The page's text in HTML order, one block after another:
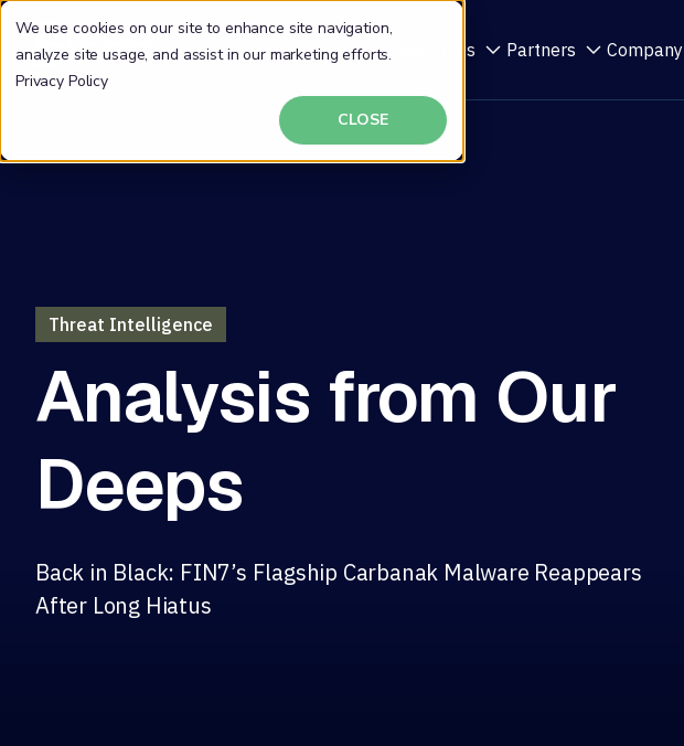
We use cookies on our site to enhance site navigation,
analyze site usage, and assist in our marketing efforts.
Privacy Policy
CLOSE
Why DeepSeasSolutions Resources Partners Company
Threat Intelligence
Analysis from Our
Deeps
Back in Black: FIN7’s Flagship Carbanak Malware Reappears
After Long Hiatus